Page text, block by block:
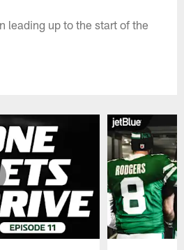
leading up to the start of the